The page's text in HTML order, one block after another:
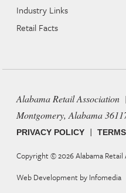
Industry Links
Retail Facts
Alabama Retail
Montgomery, Alabama
PRIVACY POLICY |
Copyright © 2026Alabama Retail
Web Development by Infomedia